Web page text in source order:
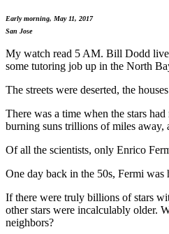
Early morning, May 11, 2017
San Jose
My watch read 5 AM. Bill Dodd
some tutoring job up in the North
The streets were deserted, the
There was a time when the stars
burning suns trillions of miles
Of all the scientists, only Enrico
One day back in the 50s, Fermi
If there were truly billions of stars
other stars were incalculably older.
neighbors?